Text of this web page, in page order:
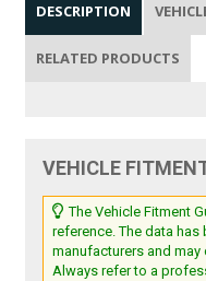
DESCRIPTION
RELATED PRODUCTS
VEHICLE
The Vehicle Fitment
reference. The data
manufacturers and
Always refer to a